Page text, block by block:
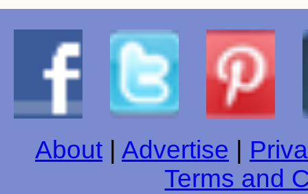
About Advertise
Terms and